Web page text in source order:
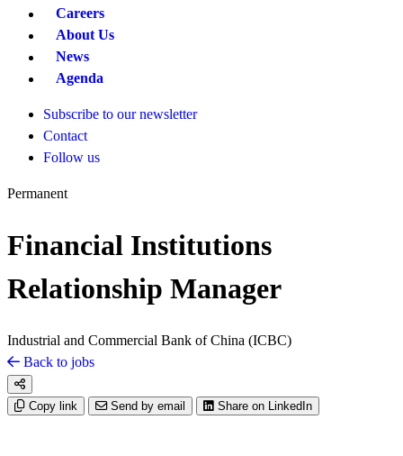
Careers
About Us
News
Agenda
Subscribe to our newsletter
Contact
Follow us
Permanent
Financial Institutions
Relationship Manager
Industrial and Commercial Bank of China (ICBC)
Back to jobs
Copy link Send by email Share on LinkedIn